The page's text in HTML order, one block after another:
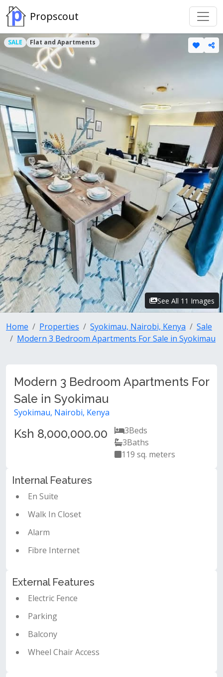
Propscout
SALE Flat and Apartments
See All 11 Images
Home Properties Syokimau, Nairobi, Kenya
Sale
Modern 3 Bedroom Apartments For Sale in Syokimau
Modern 3 Bedroom Apartments For
Sale in Syokimau
Syokimau, Nairobi, Kenya
Ksh 8,000,000.00 3Beds
3Baths
119 sq. meters
Internal Features
En Suite
Walk In Closet
Alarm
Fibre Internet
External Features
Electric Fence
Parking
Balcony
Wheel Chair Access